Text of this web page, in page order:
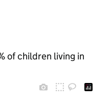
of children living in